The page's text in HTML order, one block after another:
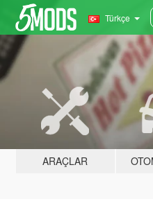
Türkçe
ARAÇLAR